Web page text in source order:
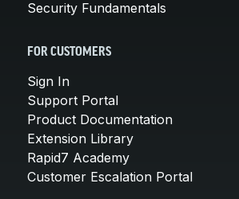
Security Fundamentals
FOR CUSTOMERS
Sign In
Support Portal
Product Documentation
Extension Library
Rapid7 Academy
Customer Escalation Portal